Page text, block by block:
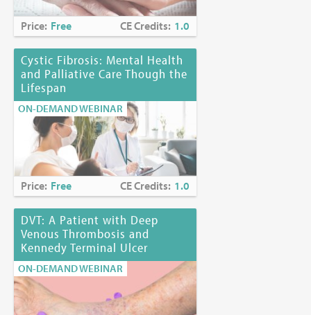
Price: Free CE Credits: 1.0
Cystic Fibrosis: Mental Health
and Palliative Care Though the
Lifespan
ON-DEMAND WEBINAR
Price: Free CE Credits: 1.0
DVT: A Patient with Deep
Venous Thrombosis and
Kennedy Terminal Ulcer
ON-DEMAND WEBINAR